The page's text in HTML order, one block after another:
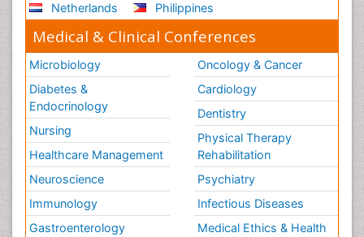
Netherlands
Philippines
Medical & Clinical Conferences
Microbiology
Diabetes &
Endocrinology
Nursing
Healthcare Management
Neuroscience
Immunology
Gastroenterology
Oncology & Cancer
Cardiology
Dentistry
Physical Therapy
Rehabilitation
Psychiatry
Infectious Diseases
Medical Ethics & Health